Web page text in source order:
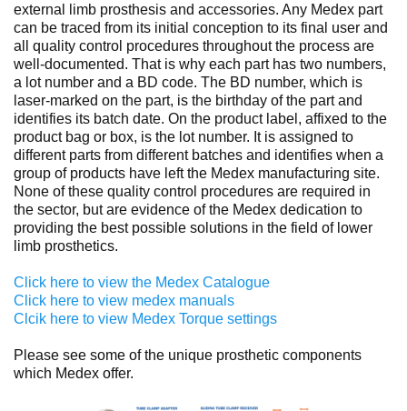
external limb prosthesis and accessories. Any Medex part
can be traced from its initial conception to its final user and
all quality control procedures throughout the process are
well-documented. That is why each part has two numbers,
a lot number and a BD code. The BD number, which is
laser-marked on the part, is the birthday of the part and
identifies its batch date. On the product label, affixed to the
product bag or box, is the lot number. It is assigned to
different parts from different batches and identifies when a
group of products have left the Medex manufacturing site.
None of these quality control procedures are required in
the sector, but are evidence of the Medex dedication to
providing the best possible solutions in the field of lower
limb prosthetics.
Click here to view the Medex Catalogue
Click here to view medex manuals
Clcik here to view Medex Torque settings
Please see some of the unique prosthetic components
which Medex offer.